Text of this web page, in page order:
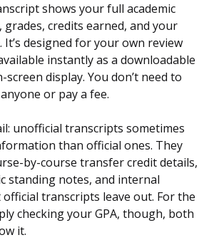
shows your full academic
grades, credits earned, and your
It’s designed for your own review
instantly as a downloadable
display. You don’t need to
or pay a fee.
unofficial transcripts sometimes
than official ones. They
by-course transfer credit details,
standing notes, and internal
transcripts leave out. For the
checking your GPA, though, both
it.